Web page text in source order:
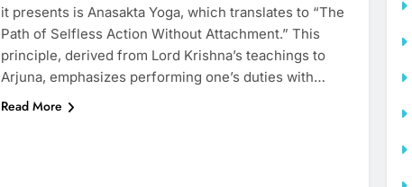
it presents is Anasakta Yoga, which translates to “The
Path of Selfless Action Without Attachment.” This
principle, derived from Lord Krishna’s teachings to
Arjuna, emphasizes performing one’s duties with…
Read More